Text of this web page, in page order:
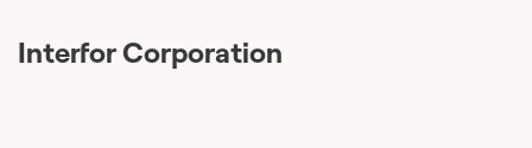
Interfor Corporation